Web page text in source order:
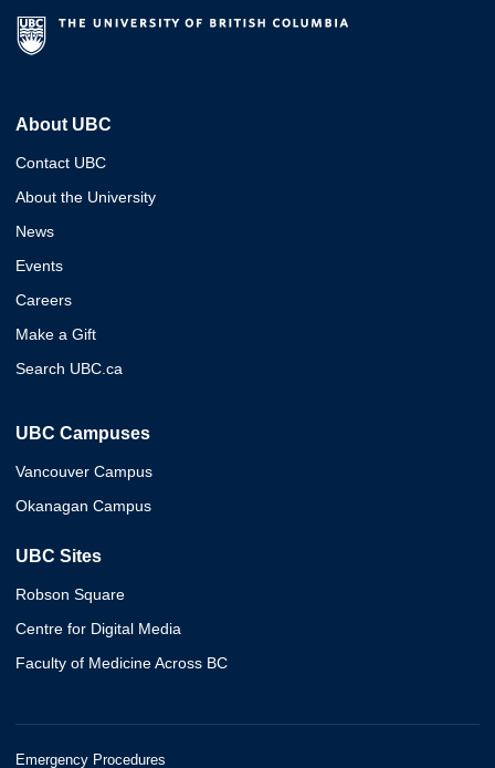
About UBC
Contact UBC
About the University
News
Events
Careers
Make a Gift
Search UBC.ca
UBC Campuses
Vancouver Campus
Okanagan Campus
UBC Sites
Robson Square
Centre for Digital Media
Faculty of Medicine Across BC
Emergency Procedures